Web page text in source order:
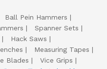
Ball Pein Hammers
Spanner Sets
Hack Saws
Measuring Tapes
Blades
Vice Grips